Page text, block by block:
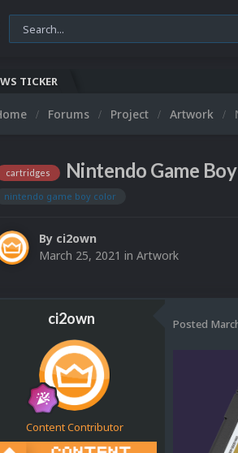
TICKER
Forums Project Artwork
cartridges Nintendo Game
nintendo game boy color
By ci2own
March 25, 2021 in Artwork
ci2own
Content Contributor
Posted